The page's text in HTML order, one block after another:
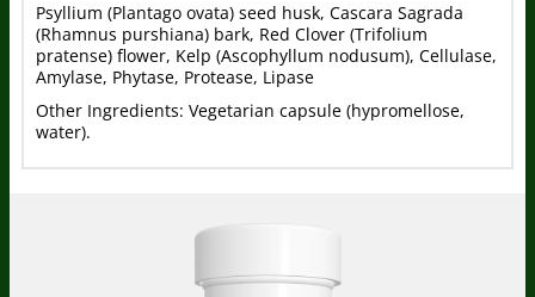
Psyllium (Plantago ovata) seed husk, Cascara Sagrada
(Rhamnus purshiana) bark, Red Clover (Trifolium
pratense) flower, Kelp (Ascophyllum nodusum), Cellulase,
Amylase, Phytase, Protease, Lipase
Other Ingredients: Vegetarian capsule (hypromellose,
water).